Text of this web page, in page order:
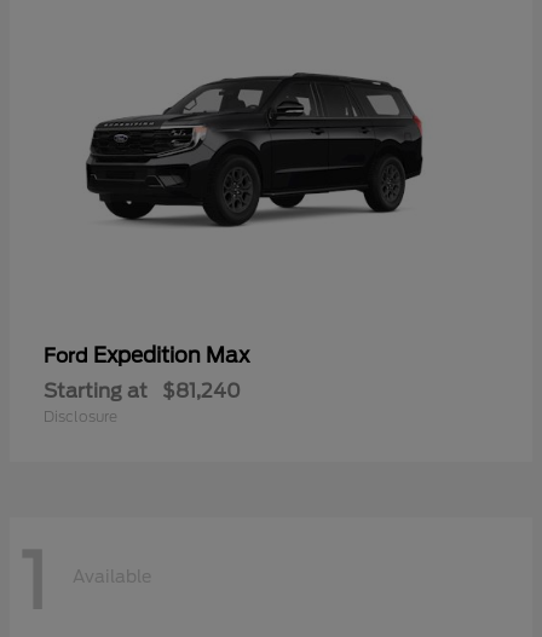
Ford Expedition Max
Starting at $81,240
Disclosure
1 Available